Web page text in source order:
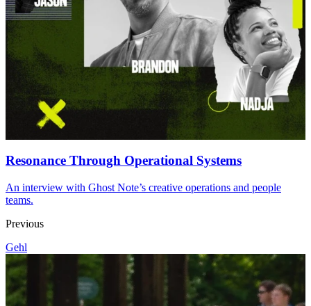
Resonance Through Operational Systems
An interview with Ghost Note’s creative operations and people
teams.
Previous
Gehl